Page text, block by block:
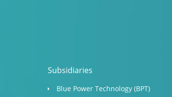
Subsidiaries
Blue Power Technology (BPT)​